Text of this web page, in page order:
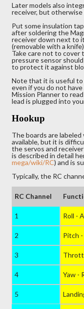
Later models also
receiver, but otherwise
Put some insulation
after soldering the
receiver down next to
(removable with a
Take care not to cover
pressure sensor
to protect it against
Note that it is useful
even if you do not
Mission Planner to
lead is plugged into
Hookup
The boards are
available, but it is
the servos and
is described in detail
mega/wiki/RC) and is
Typically, the RC
RC Channel
1 Roll -
2 Pitch
3
4 Yaw -
5